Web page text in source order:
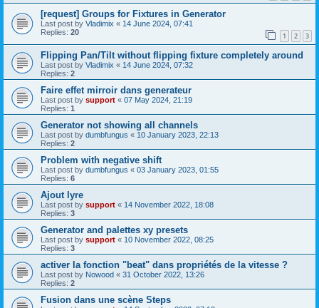
[request] Groups for Fixtures in Generator
Last post by Vladimix « 14 June 2024, 07:41
Replies: 20 1 2 3
Flipping Pan/Tilt without flipping fixture completely around
Last post by Vladimix « 14 June 2024, 07:32
Replies: 2
Faire effet mirroir dans generateur
Last post by support « 07 May 2024, 21:19
Replies: 1
Generator not showing all channels
Last post by dumbfungus « 10 January 2023, 22:13
Replies: 2
Problem with negative shift
Last post by dumbfungus « 03 January 2023, 01:55
Replies: 6
Ajout lyre
Last post by support « 14 November 2022, 18:08
Replies: 3
Generator and palettes xy presets
Last post by support « 10 November 2022, 08:25
Replies: 3
activer la fonction "beat" dans propriétés de la vitesse ?
Last post by Nowood « 31 October 2022, 13:26
Replies: 2
Fusion dans une scène Steps